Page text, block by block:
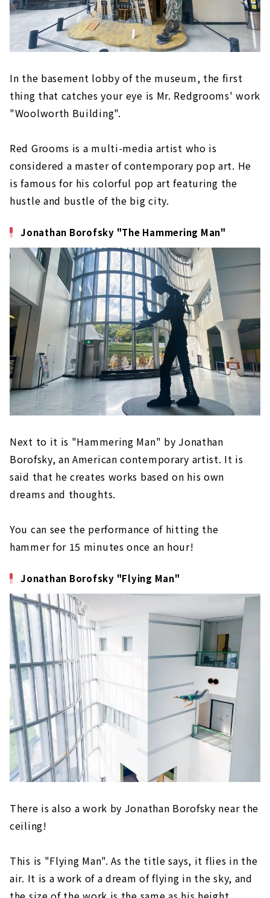
In the basement lobby of the museum, the first
thing that catches your eye is Mr. Redgrooms' work
"Woolworth Building".
Red Grooms is a multi-media artist who is
considered a master of contemporary pop art. He
is famous for his colorful pop art featuring the
hustle and bustle of the big city.
Jonathan Borofsky "The Hammering Man"
Next to it is "Hammering Man" by Jonathan
Borofsky, an American contemporary artist. It is
said that he creates works based on his own
dreams and thoughts.
You can see the performance of hitting the
hammer for 15 minutes once an hour!
Jonathan Borofsky "Flying Man"
There is also a work by Jonathan Borofsky near the
ceiling!
This is "Flying Man". As the title says, it flies in the
air. It is a work of a dream of flying in the sky, and